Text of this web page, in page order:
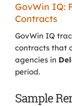
GovWin IQ:
Contracts
GovWin IQ
contracts that
agencies in
period.
Sample